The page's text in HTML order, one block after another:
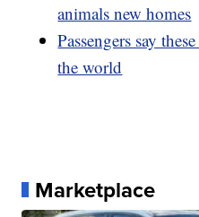
animals new homes
Passengers say
the world
Marketplace